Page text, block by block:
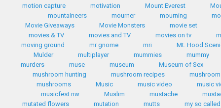
motion capture
motivation Mount Everest
mountaineers
mourner mourning
Movie Giveaways
Movie Monsters
movie set
movies & TV
movies and TV movies on tv
moving ground
mr gnome mri
Mt. Hood
Mulder
multiplayer mummies
mummy
murders
muse museum
Museum of Sex
mushroom hunting
mushroom recipes
mushrooms
Music music video
music
musicfest nw
Muslim mustache
mutated flowers
mutation mutts
my so